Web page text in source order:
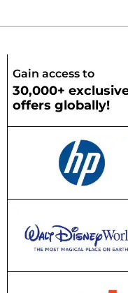
Gain access to
30,000+
offers globally!